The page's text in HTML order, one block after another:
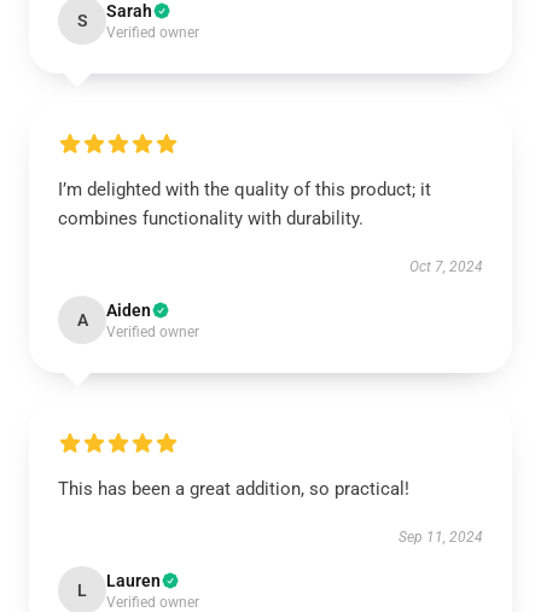
S Sarah
Verified owner
I’m delighted with the quality of this product; it
combines functionality with durability.
Oct 7, 2024
A Aiden
Verified owner
This has been a great addition, so practical!
Sep 11, 2024
L Lauren
Verified owner